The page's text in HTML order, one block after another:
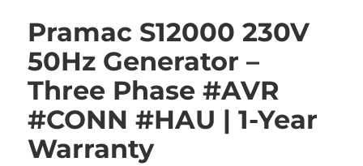
Pramac S12000 230V
50Hz Generator –
Three Phase #AVR
#CONN #HAU | 1-Year
Warranty